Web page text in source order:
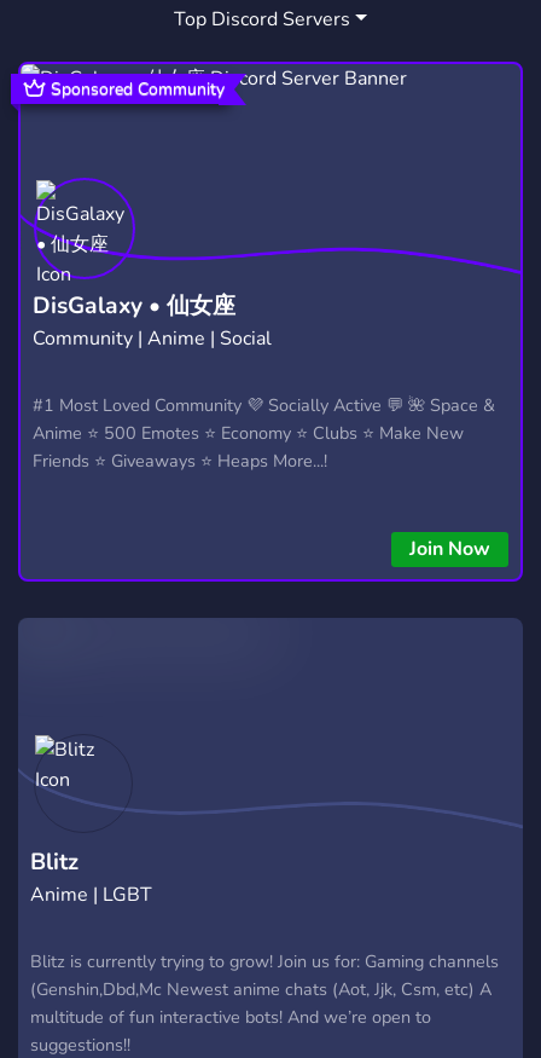
Top Discord Servers
DisGalaxy • 仙女座
Community | Anime | Social
#1 Most Loved Community 💜 Socially Active 💬 🌺 Space &
Anime ⭐ 500 Emotes ⭐ Economy ⭐ Clubs ⭐ Make New
Friends ⭐ Giveaways ⭐ Heaps More...!
Join Now
Sponsored Community
Blitz
Anime | LGBT
Blitz is currently trying to grow! Join us for: Gaming channels
(Genshin,Dbd,Mc Newest anime chats (Aot, Jjk, Csm, etc) A
multitude of fun interactive bots! And we’re open to
suggestions!!